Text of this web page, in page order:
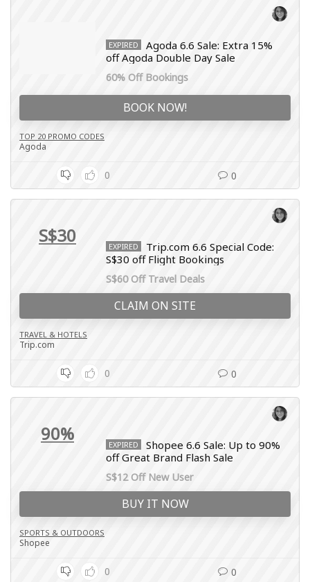
EXPIRED
Agoda 6.6 Sale: Extra 15%
off Agoda Double Day Sale
60% Off Bookings
BOOK NOW!
TOP 20 PROMO CODES
Agoda
0 0
S$30 EXPIRED
Trip.com 6.6 Special Code:
S$30 off Flight Bookings
S$60 Off Travel Deals
CLAIM ON SITE
TRAVEL & HOTELS
Trip.com
0 0
90% EXPIRED
Shopee 6.6 Sale: Up to 90%
off Great Brand Flash Sale
S$12 Off New User
BUY IT NOW
SPORTS & OUTDOORS
Shopee
0 0